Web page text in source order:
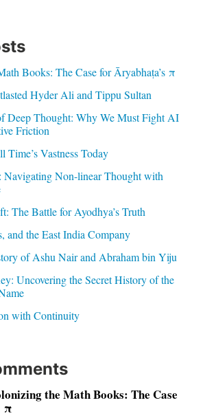
Books: The Case for Āryabhaṭa’s π
Hyder Ali and Tippu Sultan
Deep Thought: Why We Must Fight AI
Friction
Vastness Today
Navigating Non-linear Thought with
The Battle for Ayodhya’s Truth
and the East India Company
of Ashu Nair and Abraham bin Yiju
Uncovering the Secret History of the
with Continuity
the Math Books: The Case
π